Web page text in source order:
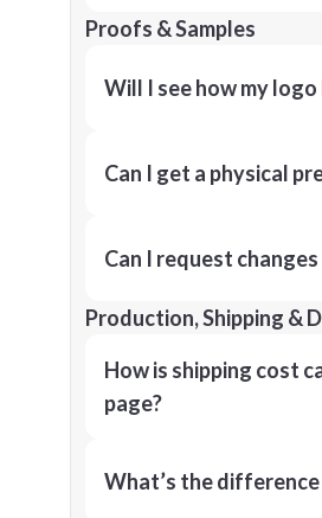
Proofs & Samples
Will I see how my
Can I get a physical
Can I request
Production, Shipping &
How is shipping cost
page?
What’s the